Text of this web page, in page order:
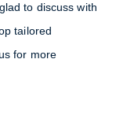
to discuss with
tailored
for more